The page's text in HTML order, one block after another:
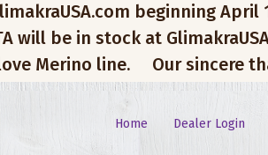
beginning April
be in stock at
Merino line.
Our sincere
Home Dealer Login